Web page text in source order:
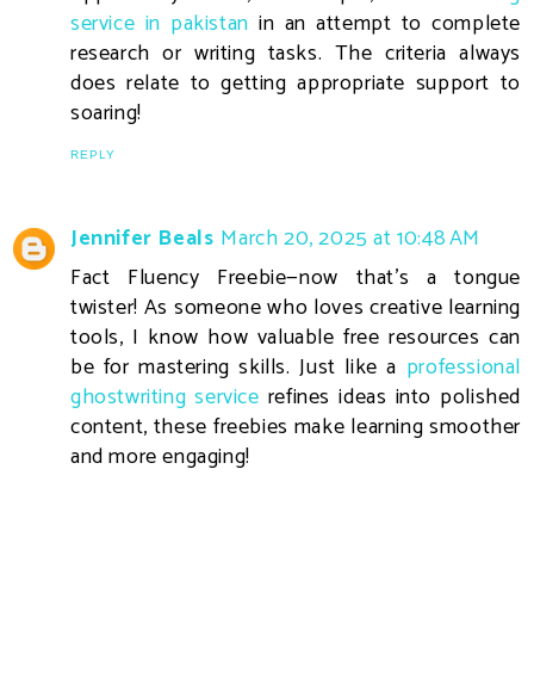
service in pakistan in an attempt to complete
research or writing tasks. The criteria always
does relate to getting appropriate support to
soaring!
REPLY
Jennifer Beals March 20, 2025 at 10:48 AM
Fact Fluency Freebie—now that’s a tongue
twister! As someone who loves creative learning
tools, I know how valuable free resources can
be for mastering skills. Just like a professional
ghostwriting service refines ideas into polished
content, these freebies make learning smoother
and more engaging!